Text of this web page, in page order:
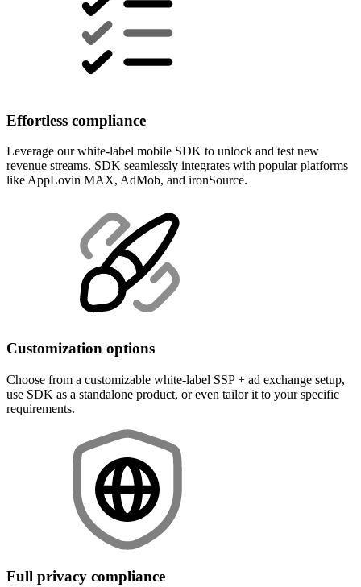
Effortless compliance
Leverage our white-label mobile SDK to unlock and test new
revenue streams. SDK seamlessly integrates with popular platforms
like AppLovin MAX, AdMob, and ironSource.
Customization options
Choose from a customizable white-label SSP + ad exchange setup,
use SDK as a standalone product, or even tailor it to your specific
requirements.
Full privacy compliance